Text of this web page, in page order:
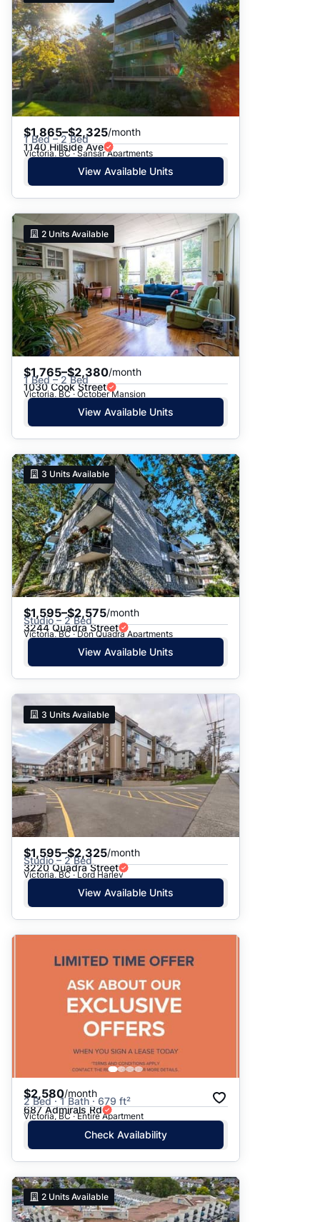
$1,865–$2,325/month
1 Bed – 2 Bed
1140 Hillside Ave
Victoria, BC · Sansar Apartments
View Available Units
2 Units Available
$1,765–$2,380/month
1 Bed – 2 Bed
1030 Cook Street
Victoria, BC · October Mansion
View Available Units
3 Units Available
$1,595–$2,575/month
Studio – 2 Bed
3244 Quadra Street
Victoria, BC · Don Quadra Apartments
View Available Units
3 Units Available
$1,595–$2,325/month
Studio – 2 Bed
3220 Quadra Street
Victoria, BC · Lord Harley
View Available Units
$2,580/month
2 Bed · 1 Bath · 679 ft²
687 Admirals Rd
Victoria, BC · Entire Apartment
Check Availability
2 Units Available